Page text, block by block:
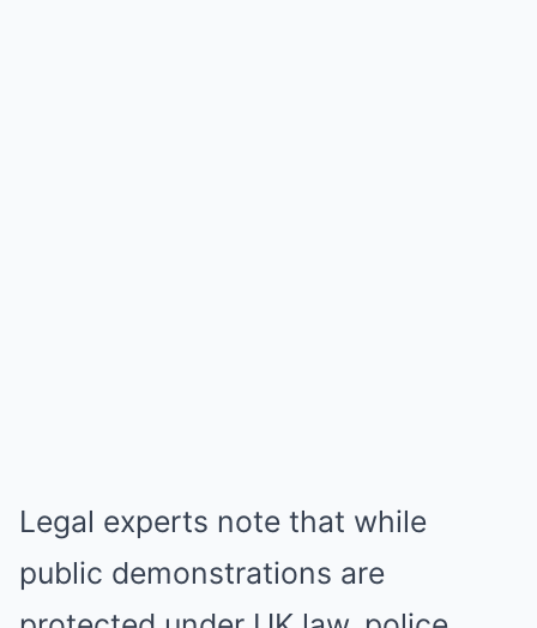
Legal experts note that while
public demonstrations are